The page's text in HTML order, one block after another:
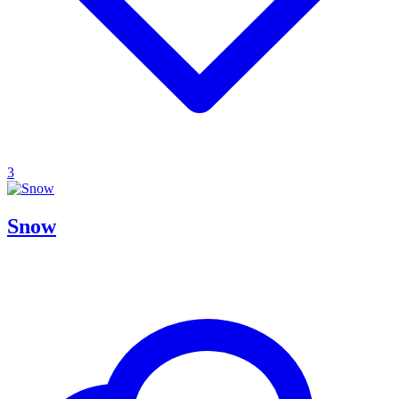
3
Snow